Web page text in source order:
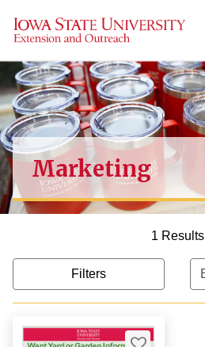
Marketing
1 Results
Filters
Added to Manage Wishlist